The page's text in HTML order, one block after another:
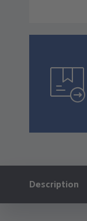
Ankerlink:
Description